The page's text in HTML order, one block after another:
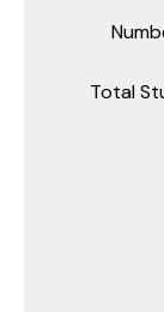
Total